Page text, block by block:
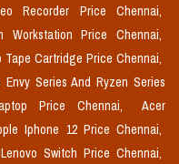
Recorder Price Chennai,
Workstation Price Chennai,
Tape Cartridge Price Chennai,
Envy Series And Ryzen Series
Price Chennai,
Acer
Iphone 12 Price Chennai,
Lenovo Switch Price Chennai,